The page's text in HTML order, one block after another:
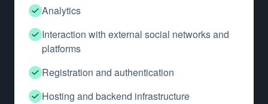
Analytics
Interaction with external social networks and
platforms
Registration and authentication
Hosting and backend infrastructure